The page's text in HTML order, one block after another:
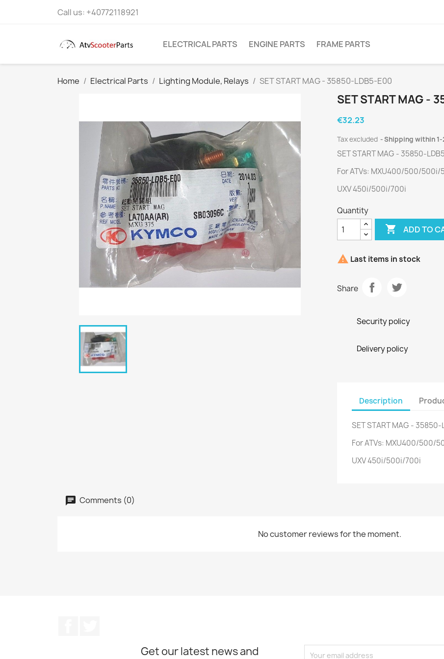
Call us: +40772118921
ELECTRICAL PARTS ENGINE PARTS FRAME PARTS
Home Electrical Parts Lighting Module, Relays SET START MAG - 35850-LDB5-E00
SET START MAG -
€32.23
Tax excluded Shipping within
SET START MAG - 35850-
For ATVs: MXU400/500/
UXV 450i/500i/700i
Quantity
 ADD TO
 Last items in stock
Share
Security policy
Delivery policy
Description
SET START MAG -
For ATVs: MXU400/500/
UXV 450i/500i/700i
Comments (0)
No customer reviews for the moment.
Get our latest news and